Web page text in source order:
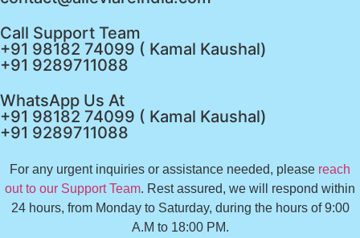
Call Support Team
+91 98182 74099 ( Kamal Kaushal)
+91 9289711088
WhatsApp Us At
+91 98182 74099 ( Kamal Kaushal)
+91 9289711088
For any urgent inquiries or assistance needed, please reach
out to our Support Team. Rest assured, we will respond within
24 hours, from Monday to Saturday, during the hours of 9:00
A.M to 18:00 PM.